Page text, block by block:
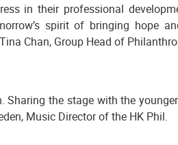
in their professional
spirit of bringing hope
Chan, Group Head of
the stage with the
Music Director of the HK Phil.